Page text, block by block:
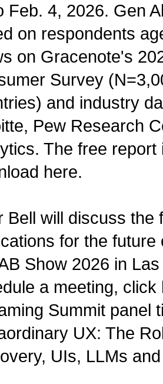
Feb. 4, 2026. Gen
on respondents
on Gracenote's
Survey
and industry
Pew Research
The free report
here.
Bell will discuss the
for the
Show 2026 in
a meeting,
Summit panel
UX: The
UIs, LLMs